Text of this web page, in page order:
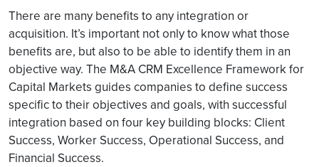
There are many benefits to any integration or
acquisition. It’s important not only to know what those
benefits are, but also to be able to identify them in an
objective way. The M&A CRM Excellence Framework for
Capital Markets guides companies to define success
specific to their objectives and goals, with successful
integration based on four key building blocks: Client
Success, Worker Success, Operational Success, and
Financial Success.